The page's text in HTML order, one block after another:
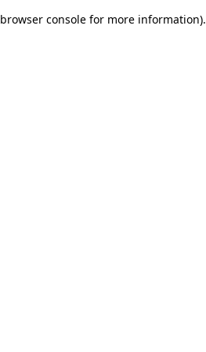
browser console for more information).